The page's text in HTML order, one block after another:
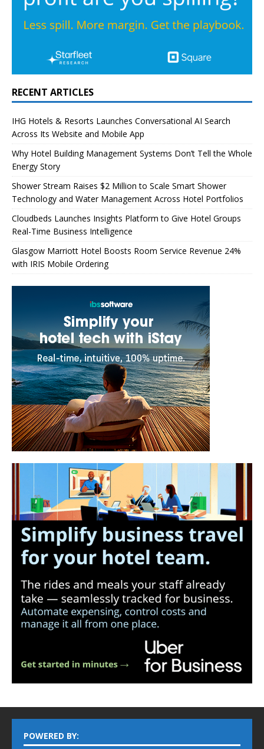
RECENT ARTICLES
IHG Hotels & Resorts Launches Conversational AI Search
Across Its Website and Mobile App
Why Hotel Building Management Systems Don’t Tell the Whole
Energy Story
Shower Stream Raises $2 Million to Scale Smart Shower
Technology and Water Management Across Hotel Portfolios
Cloudbeds Launches Insights Platform to Give Hotel Groups
Real-Time Business Intelligence
Glasgow Marriott Hotel Boosts Room Service Revenue 24%
with IRIS Mobile Ordering
POWERED BY: